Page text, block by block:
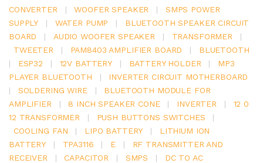
CONVERTER
| WOOFER SPEAKER |
SMPS POWER
SUPPLY
| WATER PUMP |
BLUETOOTH SPEAKER CIRCUIT
BOARD
| AUDIO WOOFER SPEAKER | TRANSFORMER
|
TWEETER
| PAM8403 AMPLIFIER BOARD |
BLUETOOTH
|
ESP32 | 12V BATTERY | BATTERY HOLDER |
MP3
PLAYER BLUETOOTH
|
INVERTER CIRCUIT MOTHERBOARD
|
SOLDERING WIRE |
BLUETOOTH MODULE FOR
AMPLIFIER
| 8 INCH SPEAKER CONE | INVERTER |
12 0
12 TRANSFORMER
| PUSH BUTTONS SWITCHES
|
COOLING FAN
| LIPO BATTERY |
LITHIUM ION
BATTERY
| TPA3116 | E |
RF TRANSMITTER AND
RECEIVER
| CAPACITOR | SMPS |
DC TO AC